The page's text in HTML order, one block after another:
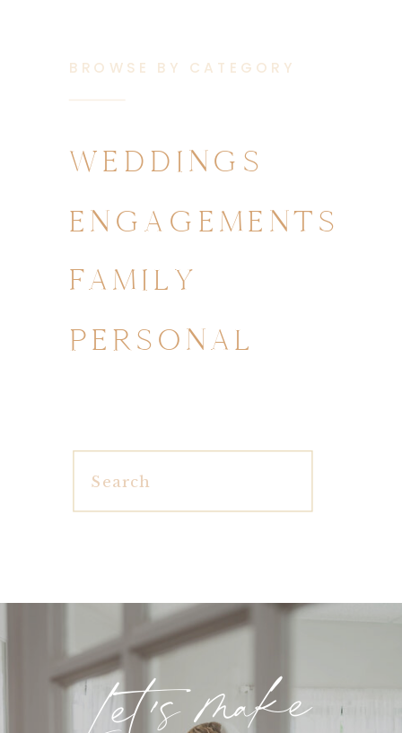
BROWSE BY CATEGORY
WEDDINGS
ENGAGEMENTS
FAMILY
PERSONAL
Search
for:
Let's make